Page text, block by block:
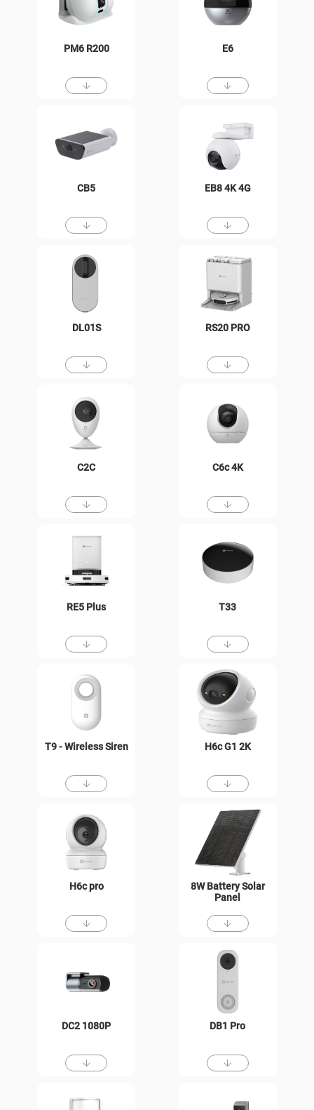
PM6 R200 E6
CB5 EB8 4K 4G
DL01S RS20 PRO
C2C C6c 4K
RE5 Plus T33
T9 - Wireless Siren H6c G1 2K
H6c pro
8W Battery Solar
Panel
DC2 1080P DB1 Pro